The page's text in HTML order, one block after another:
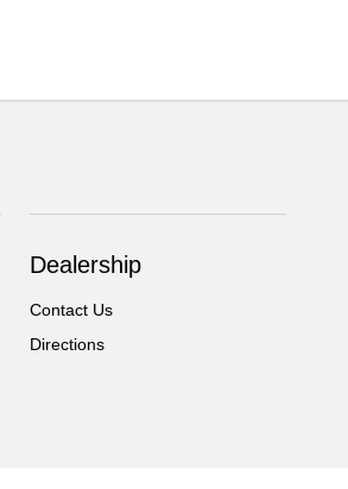
Dealership
Contact Us
Directions